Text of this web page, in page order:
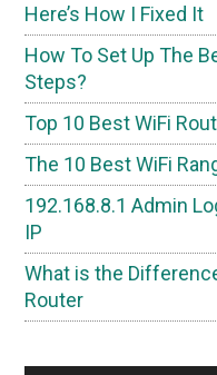
Here’s How I Fixed It
How To Set Up The
Steps?
Top 10 Best WiFi
The 10 Best WiFi
192.168.8.1 Admin
IP
What is the
Router